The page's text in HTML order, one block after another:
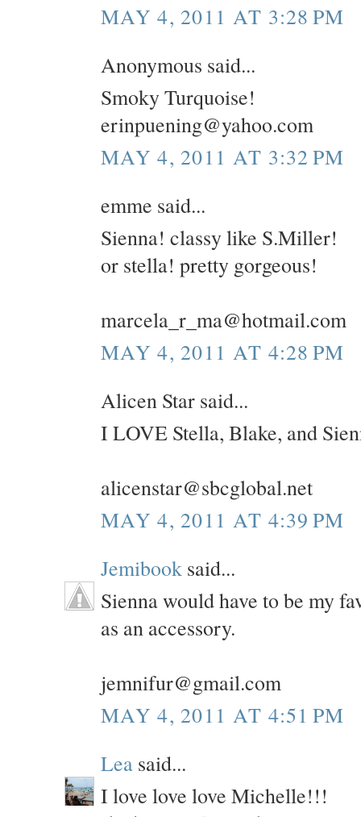
MAY 4, 2011 AT 3:28 PM
Anonymous said...
Smoky Turquoise!
erinpuening@yahoo.com
MAY 4, 2011 AT 3:32 PM
emme said...
Sienna! classy like S.Miller!
or stella! pretty gorgeous!
marcela_r_ma@hotmail.com
MAY 4, 2011 AT 4:28 PM
Alicen Star said...
I LOVE Stella, Blake, and
alicenstar@sbcglobal.net
MAY 4, 2011 AT 4:39 PM
Jemibook said...
Sienna would have to be my
as an accessory.
jemnifur@gmail.com
MAY 4, 2011 AT 4:51 PM
Lea said...
I love love love Michelle!!!